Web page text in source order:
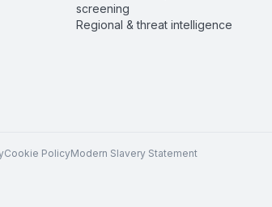
screening
Regional & threat intelligence
Cookie PolicyModern Slavery Statement